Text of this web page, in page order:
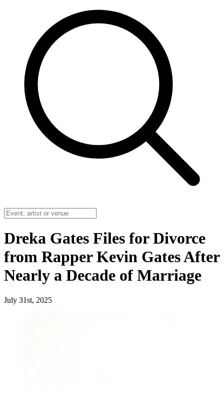
Dreka Gates Files for Divorce
from Rapper Kevin Gates After
Nearly a Decade of Marriage
July 31st, 2025